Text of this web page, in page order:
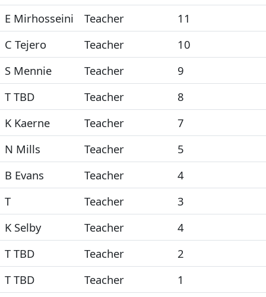
E Mirhosseini
Teacher
11
C Tejero
Teacher
10
S Mennie
Teacher
9
T TBD
Teacher
8
K Kaerne
Teacher
7
N Mills
Teacher
5
B Evans
Teacher
4
T
Teacher
3
K Selby
Teacher
4
T TBD
Teacher
2
T TBD
Teacher
1